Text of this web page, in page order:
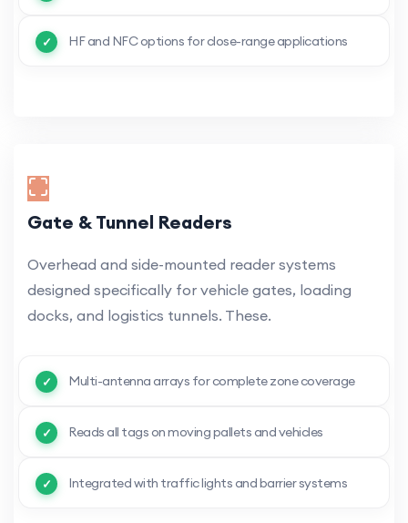
HF and NFC options for close-range applications
Gate & Tunnel Readers
Overhead and side-mounted reader systems
designed specifically for vehicle gates, loading
docks, and logistics tunnels. These.
Multi-antenna arrays for complete zone coverage
Reads all tags on moving pallets and vehicles
Integrated with traffic lights and barrier systems